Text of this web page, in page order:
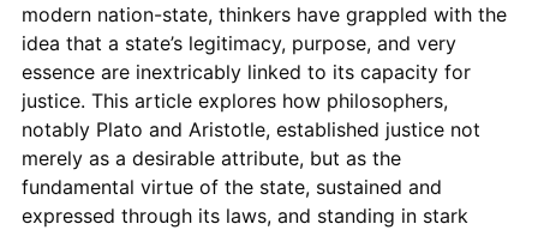
modern nation-state, thinkers have grappled with the
idea that a state’s legitimacy, purpose, and very
essence are inextricably linked to its capacity for
justice. This article explores how philosophers,
notably Plato and Aristotle, established justice not
merely as a desirable attribute, but as the
fundamental virtue of the state, sustained and
expressed through its laws, and standing in stark